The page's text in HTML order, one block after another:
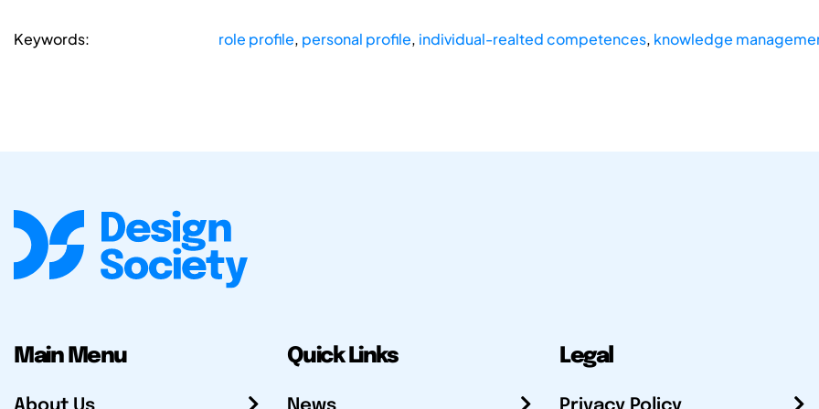
Keywords: role profile, personal profile, individual-realted competences, knowledge
Main Menu Quick Links Legal